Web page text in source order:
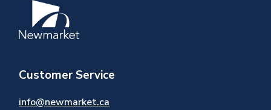
Image
Customer Service
info@newmarket.ca